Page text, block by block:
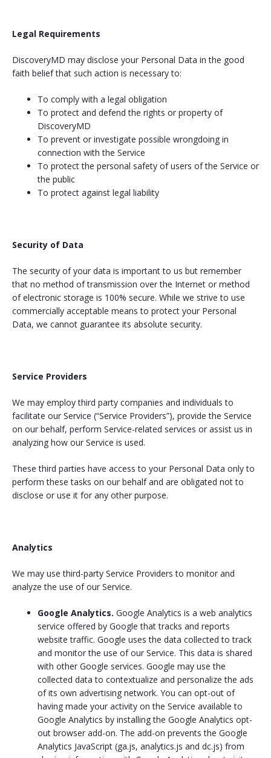
Legal Requirements
DiscoveryMD may disclose your Personal Data in the good
faith belief that such action is necessary to:
To comply with a legal obligation
To protect and defend the rights or property of
DiscoveryMD
To prevent or investigate possible wrongdoing in
connection with the Service
To protect the personal safety of users of the Service or
the public
To protect against legal liability
Security of Data
The security of your data is important to us but remember
that no method of transmission over the Internet or method
of electronic storage is 100% secure. While we strive to use
commercially acceptable means to protect your Personal
Data, we cannot guarantee its absolute security.
Service Providers
We may employ third party companies and individuals to
facilitate our Service (“Service Providers”), provide the Service
on our behalf, perform Service-related services or assist us in
analyzing how our Service is used.
These third parties have access to your Personal Data only to
perform these tasks on our behalf and are obligated not to
disclose or use it for any other purpose.
Analytics
We may use third-party Service Providers to monitor and
analyze the use of our Service.
Google Analytics. Google Analytics is a web analytics
service offered by Google that tracks and reports
website traffic. Google uses the data collected to track
and monitor the use of our Service. This data is shared
with other Google services. Google may use the
collected data to contextualize and personalize the ads
of its own advertising network. You can opt-out of
having made your activity on the Service available to
Google Analytics by installing the Google Analytics opt-
out browser add-on. The add-on prevents the Google
Analytics JavaScript (ga.js, analytics.js and dc.js) from